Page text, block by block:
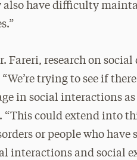
also have difficulty
Fareri, research on
trying to see if
in social interactions
“This could extend into
or people who
interactions and social